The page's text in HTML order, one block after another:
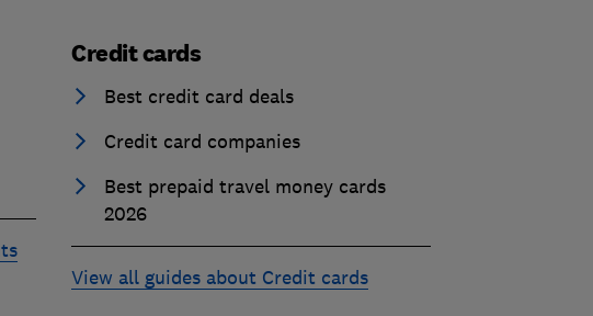
Credit cards
Best credit card deals
Credit card companies
Best prepaid travel money cards
2026
View all guides about Credit cards